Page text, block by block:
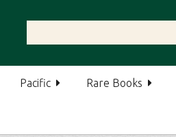
Pacific Rare Books